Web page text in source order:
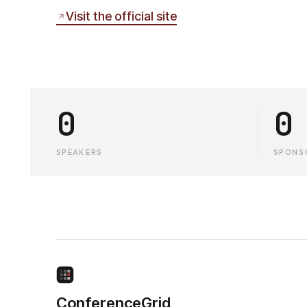
Visit the official site
0
SPEAKERS
0
ConferenceGrid